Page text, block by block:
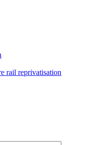
rail reprivatisation